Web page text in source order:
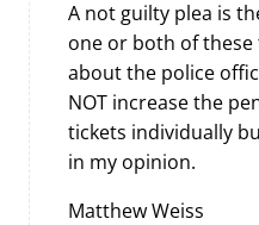
A not guilty plea is
one or both of these
about the police
NOT increase the
tickets individually
in my opinion.
Matthew Weiss